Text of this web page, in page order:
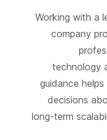
Working with a
company
technology
guidance
decisions
long-term